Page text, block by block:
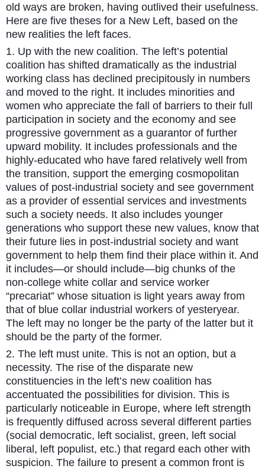
old ways are broken, having outlived their usefulness.
Here are five theses for a New Left, based on the
new realities the left faces.
1. Up with the new coalition. The left’s potential
coalition has shifted dramatically as the industrial
working class has declined precipitously in numbers
and moved to the right. It includes minorities and
women who appreciate the fall of barriers to their full
participation in society and the economy and see
progressive government as a guarantor of further
upward mobility. It includes professionals and the
highly-educated who have fared relatively well from
the transition, support the emerging cosmopolitan
values of post-industrial society and see government
as a provider of essential services and investments
such a society needs. It also includes younger
generations who support these new values, know that
their future lies in post-industrial society and want
government to help them find their place within it. And
it includes—or should include—big chunks of the
non-college white collar and service worker
“precariat” whose situation is light years away from
that of blue collar industrial workers of yesteryear.
The left may no longer be the party of the latter but it
should be the party of the former.
2. The left must unite. This is not an option, but a
necessity. The rise of the disparate new
constituencies in the left’s new coalition has
accentuated the possibilities for division. This is
particularly noticeable in Europe, where left strength
is frequently diffused across several different parties
(social democratic, left socialist, green, left social
liberal, left populist, etc.) that regard each other with
suspicion. The failure to present a common front is